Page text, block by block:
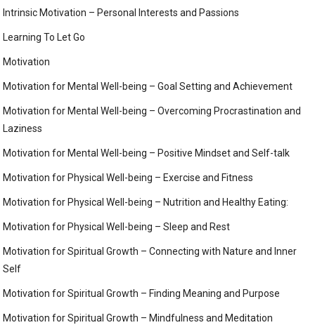
Intrinsic Motivation – Personal Interests and Passions
Learning To Let Go
Motivation
Motivation for Mental Well-being – Goal Setting and Achievement
Motivation for Mental Well-being – Overcoming Procrastination and
Laziness
Motivation for Mental Well-being – Positive Mindset and Self-talk
Motivation for Physical Well-being – Exercise and Fitness
Motivation for Physical Well-being – Nutrition and Healthy Eating:
Motivation for Physical Well-being – Sleep and Rest
Motivation for Spiritual Growth – Connecting with Nature and Inner
Self
Motivation for Spiritual Growth – Finding Meaning and Purpose
Motivation for Spiritual Growth – Mindfulness and Meditation